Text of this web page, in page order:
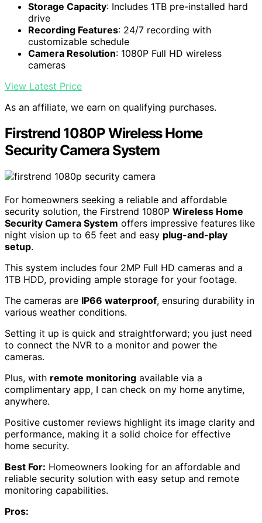
Storage Capacity: Includes 1TB pre-installed hard
drive
Recording Features: 24/7 recording with
customizable schedule
Camera Resolution: 1080P Full HD wireless
cameras
View Latest Price
As an affiliate, we earn on qualifying purchases.
Firstrend 1080P Wireless Home
Security Camera System
For homeowners seeking a reliable and affordable
security solution, the Firstrend 1080P Wireless Home
Security Camera System offers impressive features like
night vision up to 65 feet and easy plug-and-play
setup.
This system includes four 2MP Full HD cameras and a
1TB HDD, providing ample storage for your footage.
The cameras are IP66 waterproof, ensuring durability in
various weather conditions.
Setting it up is quick and straightforward; you just need
to connect the NVR to a monitor and power the
cameras.
Plus, with remote monitoring available via a
complimentary app, I can check on my home anytime,
anywhere.
Positive customer reviews highlight its image clarity and
performance, making it a solid choice for effective
home security.
Best For: Homeowners looking for an affordable and
reliable security solution with easy setup and remote
monitoring capabilities.
Pros: